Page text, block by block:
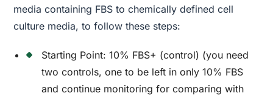
media containing FBS to chemically defined cell
culture media, to follow these steps:
Starting Point: 10% FBS+ (control) (you need
two controls, one to be left in only 10% FBS
and continue monitoring for comparing with